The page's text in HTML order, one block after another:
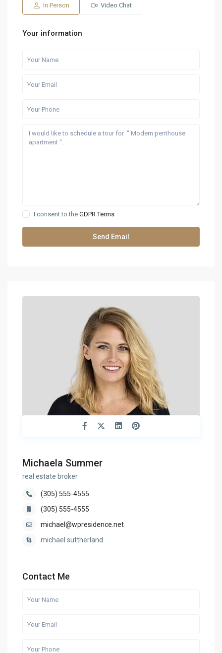
Aug Aug Aug
In Person Video Chat
Your information
I consent to theGDPR Terms
Michaela Summer
real estate broker
(305) 555-4555
(305) 555-4555
michael@wpresidence.net
michael.suttherland
Contact Me